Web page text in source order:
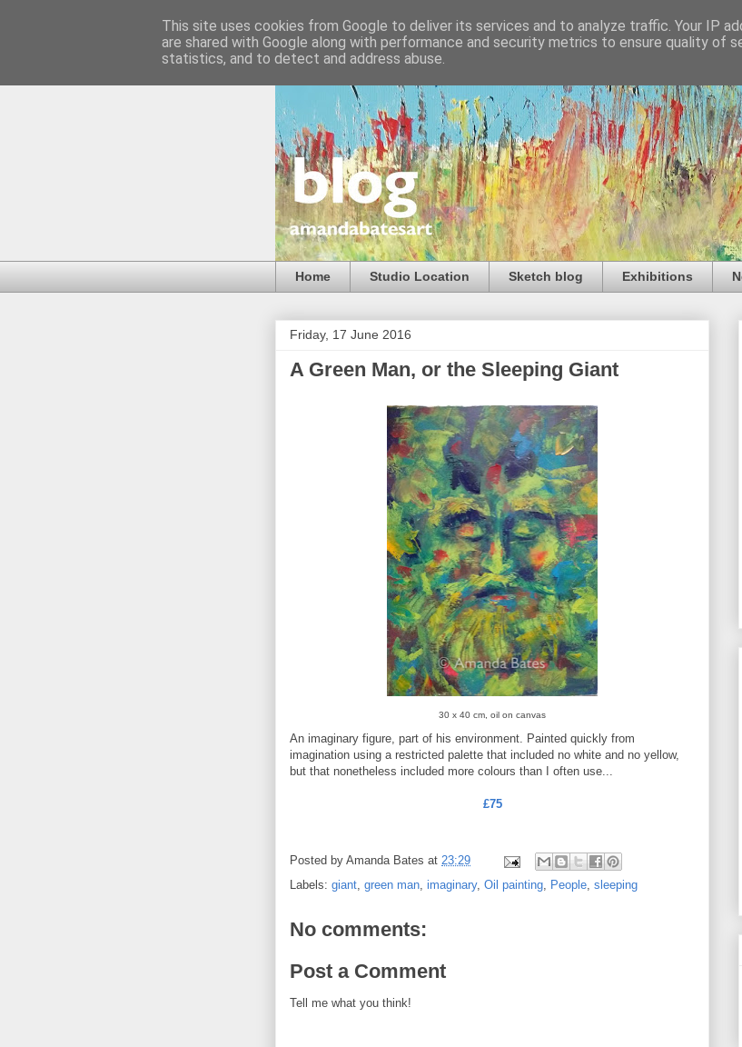
Home Studio Location Sketch blog Exhibitions
Friday, 17 June 2016
A Green Man, or the Sleeping Giant
30 x 40 cm, oil on canvas
An imaginary figure, part of his environment. Painted quickly from
imagination using a restricted palette that included no white and no yellow,
but that nonetheless included more colours than I often use...
£75
Posted by Amanda Bates at 23:29
Labels: giant, green man, imaginary, Oil painting, People, sleeping
No comments:
Post a Comment
Tell me what you think!
This site uses cookies from Google to deliver its services and to analyze traffic. Your IP
are shared with Google along with performance and security metrics to ensure quality of
statistics, and to detect and address abuse.